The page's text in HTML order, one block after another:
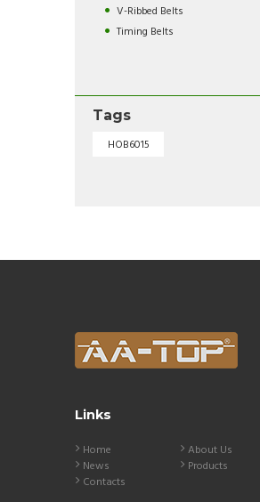
V-Ribbed Belts
Timing Belts
Tags
HOB6015
Links
Home
About Us
News
Products
Contacts